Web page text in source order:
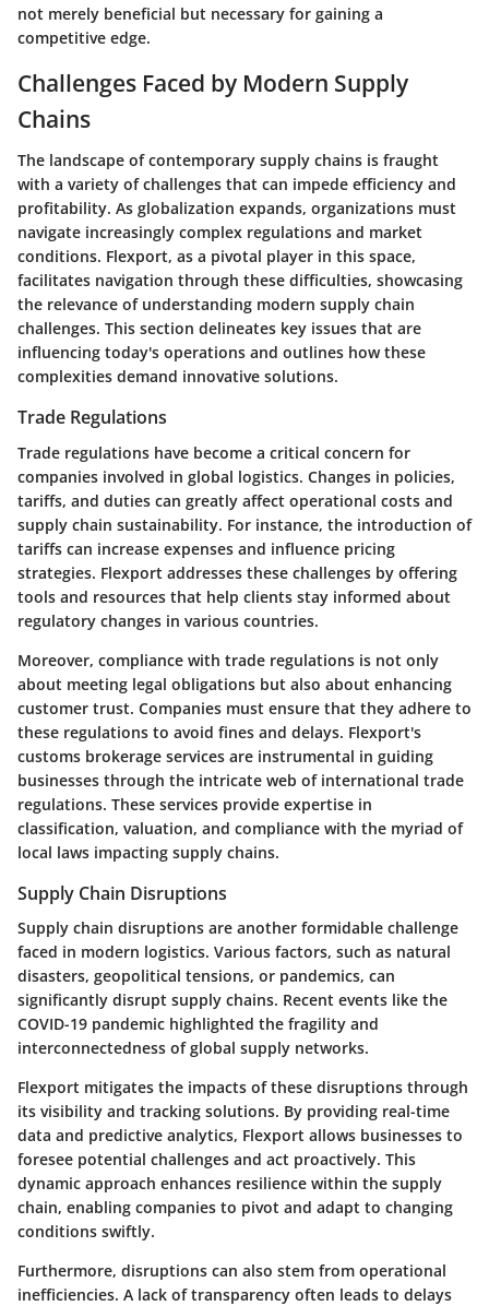
not merely beneficial but necessary for gaining a
competitive edge.
Challenges Faced by Modern Supply
Chains
The landscape of contemporary supply chains is fraught
with a variety of challenges that can impede efficiency and
profitability. As globalization expands, organizations must
navigate increasingly complex regulations and market
conditions. Flexport, as a pivotal player in this space,
facilitates navigation through these difficulties, showcasing
the relevance of understanding modern supply chain
challenges. This section delineates key issues that are
influencing today's operations and outlines how these
complexities demand innovative solutions.
Trade Regulations
Trade regulations have become a critical concern for
companies involved in global logistics. Changes in policies,
tariffs, and duties can greatly affect operational costs and
supply chain sustainability. For instance, the introduction of
tariffs can increase expenses and influence pricing
strategies. Flexport addresses these challenges by offering
tools and resources that help clients stay informed about
regulatory changes in various countries.
Moreover, compliance with trade regulations is not only
about meeting legal obligations but also about enhancing
customer trust. Companies must ensure that they adhere to
these regulations to avoid fines and delays. Flexport's
customs brokerage services are instrumental in guiding
businesses through the intricate web of international trade
regulations. These services provide expertise in
classification, valuation, and compliance with the myriad of
local laws impacting supply chains.
Supply Chain Disruptions
Supply chain disruptions are another formidable challenge
faced in modern logistics. Various factors, such as natural
disasters, geopolitical tensions, or pandemics, can
significantly disrupt supply chains. Recent events like the
COVID-19 pandemic highlighted the fragility and
interconnectedness of global supply networks.
Flexport mitigates the impacts of these disruptions through
its visibility and tracking solutions. By providing real-time
data and predictive analytics, Flexport allows businesses to
foresee potential challenges and act proactively. This
dynamic approach enhances resilience within the supply
chain, enabling companies to pivot and adapt to changing
conditions swiftly.
Furthermore, disruptions can also stem from operational
inefficiencies. A lack of transparency often leads to delays